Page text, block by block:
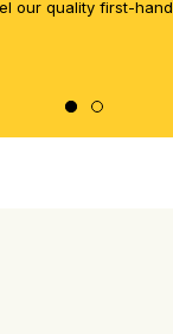
our quality first-hand